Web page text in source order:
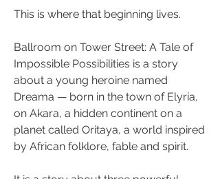
This is where that beginning lives.
Ballroom on Tower Street: A Tale of
Impossible Possibilities is a story
about a young heroine named
Dreama — born in the town of Elyria,
on Akara, a hidden continent on a
planet called Oritaya, a world inspired
by African folklore, fable and spirit.